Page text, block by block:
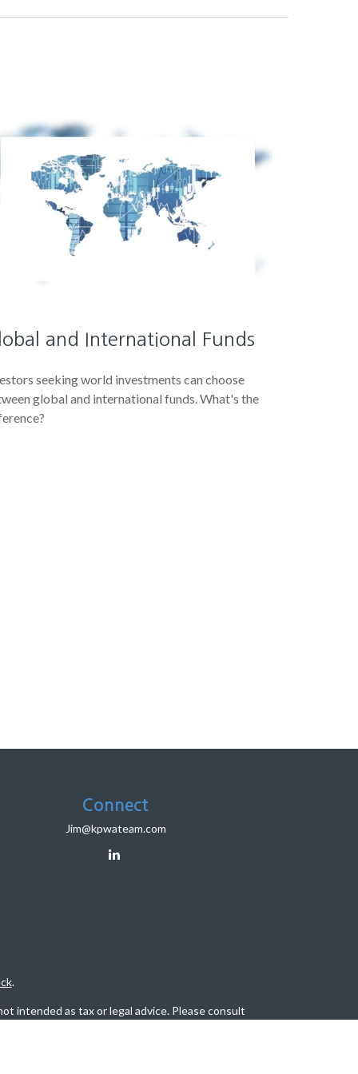
and International Funds
seeking world investments can choose
global and international funds. What's the
Connect
Jim@kpwateam.com
.
intended as tax or legal advice. Please consult